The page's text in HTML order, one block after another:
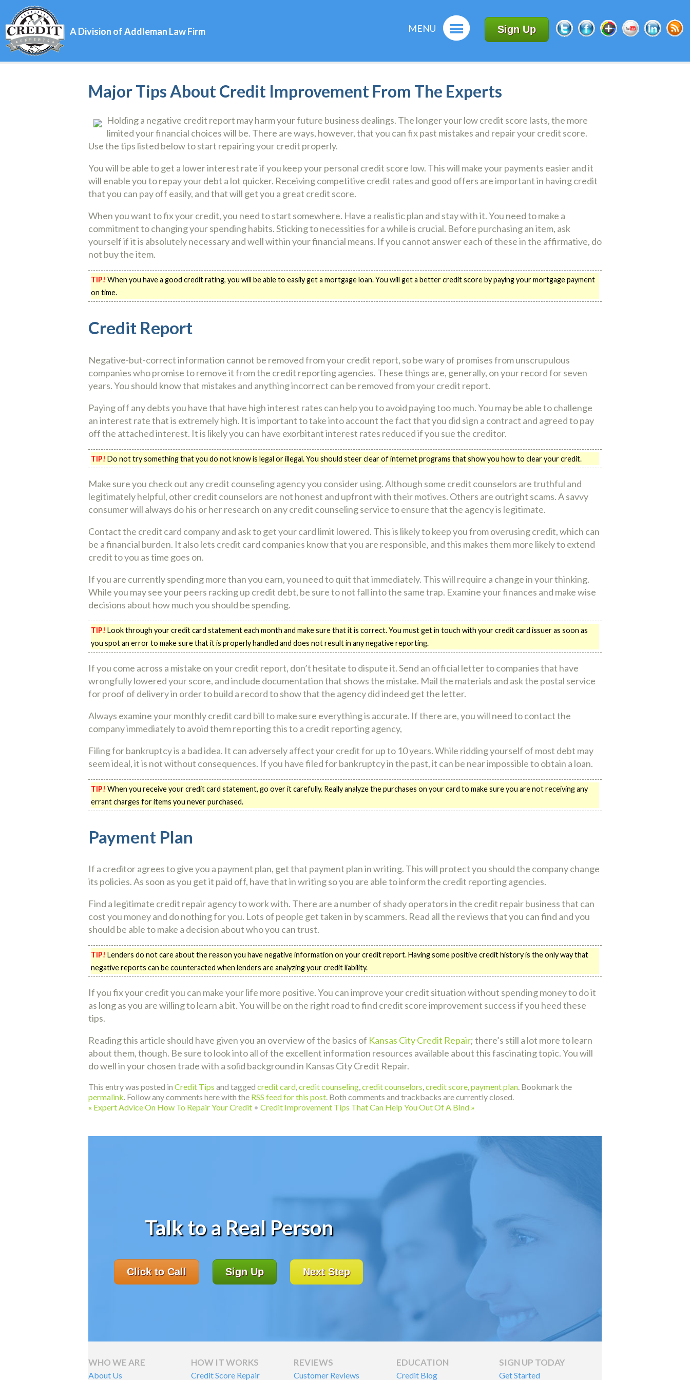
A Division of Addleman Law Firm MENU Sign Up
Major Tips About Credit Improvement From The Experts
Holding a negative credit report may harm your future business dealings. The longer your low credit score lasts, the more
limited your financial choices will be. There are ways, however, that you can fix past mistakes and repair your credit score.
Use the tips listed below to start repairing your credit properly.
You will be able to get a lower interest rate if you keep your personal credit score low. This will make your payments easier and it
will enable you to repay your debt a lot quicker. Receiving competitive credit rates and good offers are important in having credit
that you can pay off easily, and that will get you a great credit score.
When you want to fix your credit, you need to start somewhere. Have a realistic plan and stay with it. You need to make a
commitment to changing your spending habits. Sticking to necessities for a while is crucial. Before purchasing an item, ask
yourself if it is absolutely necessary and well within your financial means. If you cannot answer each of these in the affirmative, do
not buy the item.
TIP! When you have a good credit rating, you will be able to easily get a mortgage loan. You will get a better credit score by paying your mortgage payment
on time.
Credit Report
Negative-but-correct information cannot be removed from your credit report, so be wary of promises from unscrupulous
companies who promise to remove it from the credit reporting agencies. These things are, generally, on your record for seven
years. You should know that mistakes and anything incorrect can be removed from your credit report.
Paying off any debts you have that have high interest rates can help you to avoid paying too much. You may be able to challenge
an interest rate that is extremely high. It is important to take into account the fact that you did sign a contract and agreed to pay
off the attached interest. It is likely you can have exorbitant interest rates reduced if you sue the creditor.
TIP! Do not try something that you do not know is legal or illegal. You should steer clear of internet programs that show you how to clear your credit.
Make sure you check out any credit counseling agency you consider using. Although some credit counselors are truthful and
legitimately helpful, other credit counselors are not honest and upfront with their motives. Others are outright scams. A savvy
consumer will always do his or her research on any credit counseling service to ensure that the agency is legitimate.
Contact the credit card company and ask to get your card limit lowered. This is likely to keep you from overusing credit, which can
be a financial burden. It also lets credit card companies know that you are responsible, and this makes them more likely to extend
credit to you as time goes on.
If you are currently spending more than you earn, you need to quit that immediately. This will require a change in your thinking.
While you may see your peers racking up credit debt, be sure to not fall into the same trap. Examine your finances and make wise
decisions about how much you should be spending.
TIP! Look through your credit card statement each month and make sure that it is correct. You must get in touch with your credit card issuer as soon as
you spot an error to make sure that it is properly handled and does not result in any negative reporting.
If you come across a mistake on your credit report, don’t hesitate to dispute it. Send an official letter to companies that have
wrongfully lowered your score, and include documentation that shows the mistake. Mail the materials and ask the postal service
for proof of delivery in order to build a record to show that the agency did indeed get the letter.
Always examine your monthly credit card bill to make sure everything is accurate. If there are, you will need to contact the
company immediately to avoid them reporting this to a credit reporting agency,
Filing for bankruptcy is a bad idea. It can adversely affect your credit for up to 10 years. While ridding yourself of most debt may
seem ideal, it is not without consequences. If you have filed for bankruptcy in the past, it can be near impossible to obtain a loan.
TIP! When you receive your credit card statement, go over it carefully. Really analyze the purchases on your card to make sure you are not receiving any
errant charges for items you never purchased.
Payment Plan
If a creditor agrees to give you a payment plan, get that payment plan in writing. This will protect you should the company change
its policies. As soon as you get it paid off, have that in writing so you are able to inform the credit reporting agencies.
Find a legitimate credit repair agency to work with. There are a number of shady operators in the credit repair business that can
cost you money and do nothing for you. Lots of people get taken in by scammers. Read all the reviews that you can find and you
should be able to make a decision about who you can trust.
TIP! Lenders do not care about the reason you have negative information on your credit report. Having some positive credit history is the only way that
negative reports can be counteracted when lenders are analyzing your credit liability.
If you fix your credit you can make your life more positive. You can improve your credit situation without spending money to do it
as long as you are willing to learn a bit. You will be on the right road to find credit score improvement success if you heed these
tips.
Reading this article should have given you an overview of the basics of Kansas City Credit Repair; there’s still a lot more to learn
about them, though. Be sure to look into all of the excellent information resources available about this fascinating topic. You will
do well in your chosen trade with a solid background in Kansas City Credit Repair.
This entry was posted in Credit Tips and tagged credit card,credit counseling,credit counselors,credit score,payment plan. Bookmark the
permalink. Follow any comments here with the RSS feed for this post. Both comments and trackbacks are currently closed.
« Expert Advice On How To Repair Your Credit • Credit Improvement Tips That Can Help You Out Of A Bind »
Talk to a Real Person
Click to Call Sign Up Next Step
WHO WE ARE
About Us
HOW IT WORKS
Credit Score Repair
REVIEWS
Customer Reviews
EDUCATION
Credit Blog
SIGN UP TODAY
Get Started